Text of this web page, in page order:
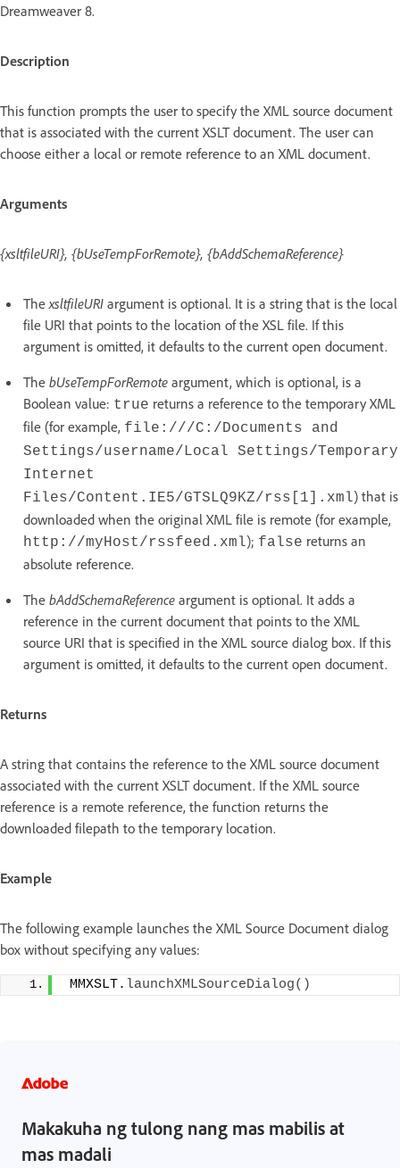
Dreamweaver 8.
Description
This function prompts the user to specify the XML source document
that is associated with the current XSLT document. The user can
choose either a local or remote reference to an XML document.
Arguments
{xsltfileURI}, {bUseTempForRemote}, {bAddSchemaReference}
The xsltfileURI argument is optional. It is a string that is the local
file URI that points to the location of the XSL file. If this
argument is omitted, it defaults to the current open document.
The bUseTempForRemote argument, which is optional, is a
Boolean value: true returns a reference to the temporary XML
file (for example, file:///C:/Documents and
Settings/username/Local Settings/Temporary
Internet
Files/Content.IE5/GTSLQ9KZ/rss[1].xml) that is
downloaded when the original XML file is remote (for example,
http://myHost/rssfeed.xml); false returns an
absolute reference.
The bAddSchemaReference argument is optional. It adds a
reference in the current document that points to the XML
source URI that is specified in the XML source dialog box. If this
argument is omitted, it defaults to the current open document.
Returns
A string that contains the reference to the XML source document
associated with the current XSLT document. If the XML source
reference is a remote reference, the function returns the
downloaded filepath to the temporary location.
Example
The following example launches the XML Source Document dialog
box without specifying any values:
MMXSLT. launchXMLSourceDialog()
Makakuha ng tulong nang mas mabilis at
mas madali